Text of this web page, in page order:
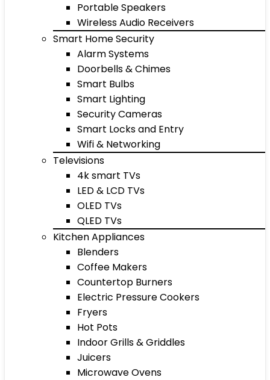
Portable Speakers
Wireless Audio Receivers
Smart Home Security
Alarm Systems
Doorbells & Chimes
Smart Bulbs
Smart Lighting
Security Cameras
Smart Locks and Entry
Wifi & Networking
Televisions
4k smart TVs
LED & LCD TVs
OLED TVs
QLED TVs
Kitchen Appliances
Blenders
Coffee Makers
Countertop Burners
Electric Pressure Cookers
Fryers
Hot Pots
Indoor Grills & Griddles
Juicers
Microwave Ovens